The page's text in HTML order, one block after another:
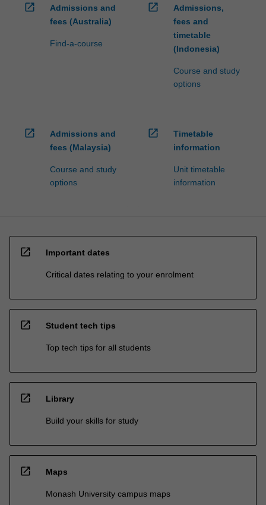
open_in_new
Admissions and
fees (Australia)
Find-a-course
open_in_new
Admissions,
fees and
timetable
(Indonesia)
Course and study
options
open_in_new
Admissions and
fees (Malaysia)
Course and study
options
open_in_new
Timetable
information
Unit timetable
information
open_in_new Important dates
Critical dates relating to your enrolment
open_in_new Student tech tips
Top tech tips for all students
open_in_new Library
Build your skills for study
open_in_new Maps
Monash University campus maps